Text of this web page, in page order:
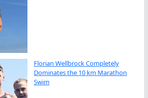
Florian Wellbrock Completely
Dominates the 10 km Marathon
Swim